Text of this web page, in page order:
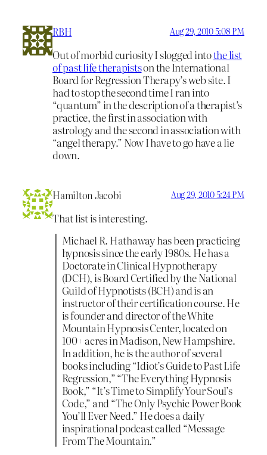
RBH Aug 29, 2010 5:08 PM
Out of morbid curiosity I slogged intothe list
of past life therapistson the International
Board for Regression Therapy’s web site. I
had to stop the second time I ran into
“quantum” in the description of a therapist’s
practice, the first in association with
astrology and the second in association with
“angel therapy.” Now I have to go have a lie
down.
Hamilton Jacobi Aug 29, 2010 5:24 PM
That list is interesting.
Michael R. Hathaway has been practicing
hypnosis since the early 1980s. He has a
Doctorate in Clinical Hypnotherapy
(DCH), is Board Certified by the National
Guild of Hypnotists (BCH) and is an
instructor of their certification course. He
is founder and director of the White
Mountain Hypnosis Center, located on
100+ acres in Madison, New Hampshire.
In addition, he is the author of several
books including “Idiot’s Guide to Past Life
Regression,” “The Everything Hypnosis
Book,” “It’s Time to Simplify Your Soul’s
Code,” and “The Only Psychic Power Book
You’ll Ever Need.” He does a daily
inspirational podcast called “Message
From The Mountain.”